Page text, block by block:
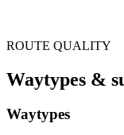
ROUTE QUALITY
Waytypes &
Waytypes